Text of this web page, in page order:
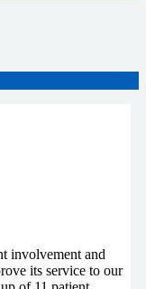
involvement and
its service to our